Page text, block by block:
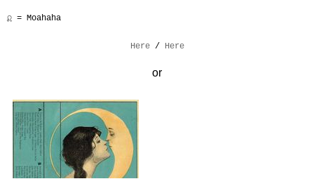
♌︎︎ = Moahaha
Here/ Here
or